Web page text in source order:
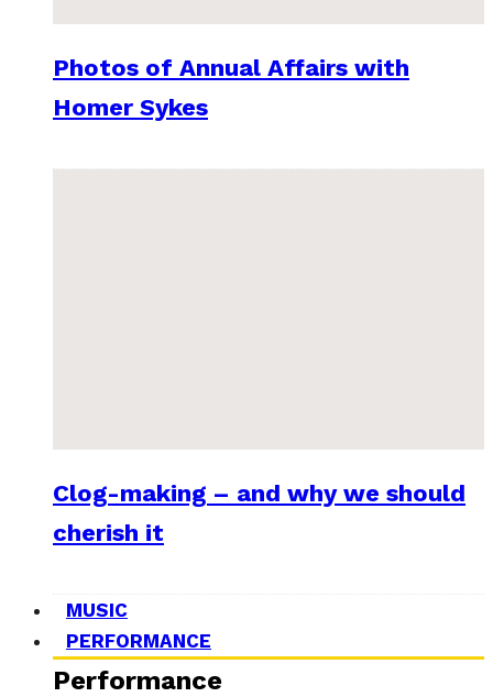
Photos of Annual Affairs with
Homer Sykes
Clog-making – and why we should
cherish it
MUSIC
PERFORMANCE
Performance